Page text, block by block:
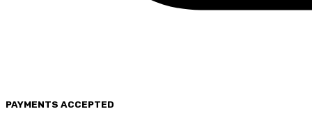
PAYMENTS ACCEPTED